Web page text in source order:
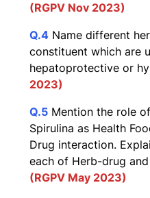
(RGPV Nov 2023)
Q.4 Name different
constituent which are
hepatoprotective or
2023)
Q.5 Mention the role
Spirulina as Health
Drug interaction.
each of Herb-drug
(RGPV May 2023)